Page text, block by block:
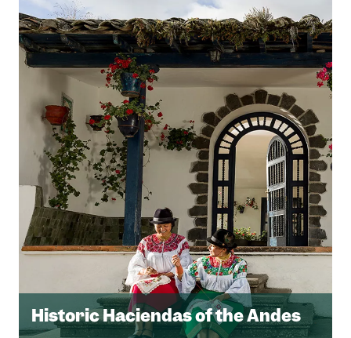
Historic Haciendas of the Andes